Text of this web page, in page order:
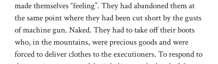
made themselves “feeling”. They had abandoned them at
the same point where they had been cut short by the gusts
of machine gun. Naked. They had to take off their boots
who, in the mountains, were precious goods and were
forced to deliver clothes to the executioners. To respond to